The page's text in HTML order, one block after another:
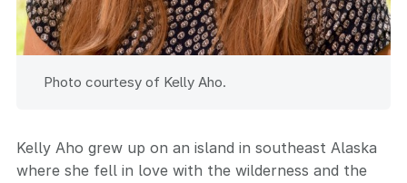
Photo courtesy of Kelly Aho.
Kelly Aho grew up on an island in southeast Alaska
where she fell in love with the wilderness and the